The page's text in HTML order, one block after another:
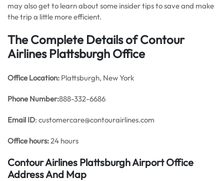
may also get to learn about some insider tips to save and make
the trip a little more efficient.
The Complete Details of Contour
Airlines Plattsburgh Office
Office Location: Plattsburgh, New York
Phone Number:888-332-6686
Email ID: customercare@contourairlines.com
Office hours:24 hours
Contour Airlines Plattsburgh Airport Office
Address And Map